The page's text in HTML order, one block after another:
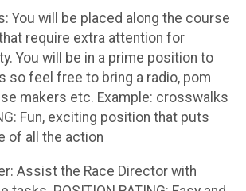
You will be placed along the course
require extra attention for
You will be in a prime position to
so feel free to bring a radio, pom
makers etc. Example: crosswalks
Fun, exciting position that puts
of all the action
Assist the Race Director with